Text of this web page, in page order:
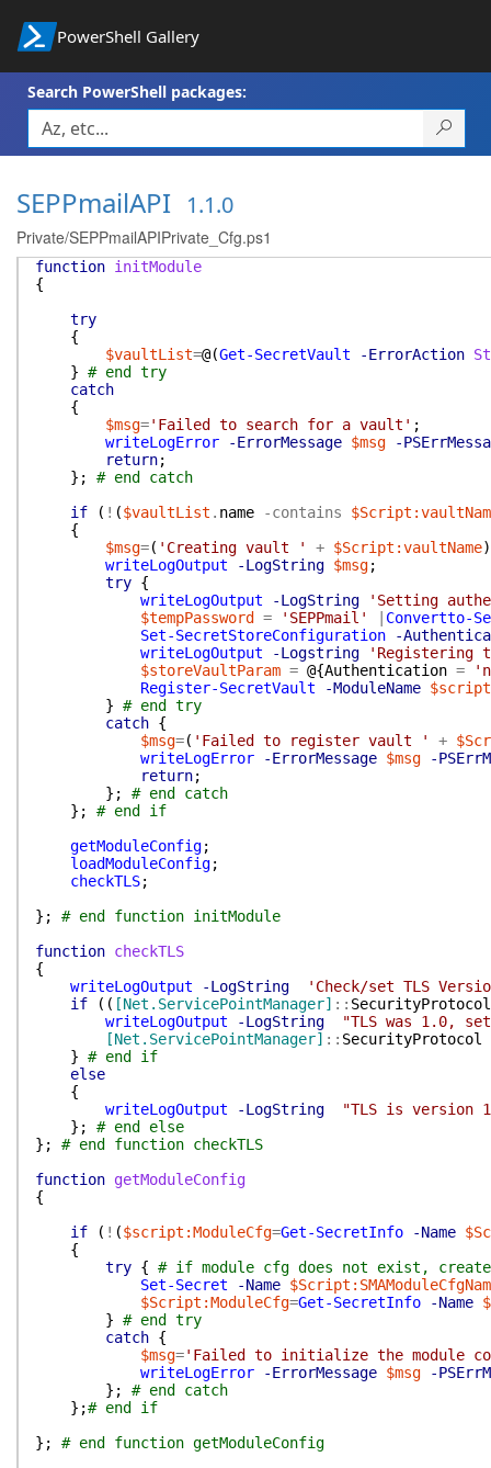
PowerShell Gallery
Search PowerShell packages:
SEPPmailAPI 1.1.0
Private/SEPPmailAPIPrivate_Cfg.ps1
function initModule
{
try
{
$vaultList=@(Get-SecretVault -ErrorAction
} # end try
catch
{
$msg='Failed to search for a vault' ;
writeLogError
-ErrorMessage $msg
-
return;
} ;
# end catch
if
( ! ($vaultList . name -contains
{
$msg=( 'Creating vault ' + $Script:vaultName)
writeLogOutput
-LogString $msg;
try {
writeLogOutput
-LogString
'Setting
$tempPassword
= 'SEPPmail'
Convertto-
Set-SecretStoreConfiguration
-
writeLogOutput
-Logstring
'Registering
$storeVaultParam = @{Authentication =
Register-SecretVault
-ModuleName
} # end try
catch {
$msg=( 'Failed to register vault ' +
writeLogError
-ErrorMessage $msg
-
return;
} ;
# end catch
} ;
# end if
getModuleConfig;
loadModuleConfig;
checkTLS;
} ;
# end function initModule
function checkTLS
{
writeLogOutput
-LogString
'Check/set TLS
if
( ( [Net.ServicePointManager] :: SecurityProtocol
writeLogOutput
-LogString
"TLS was 1.0,
[Net.ServicePointManager] :: SecurityProtocol
} # end if
else
{
writeLogOutput
-LogString
"TLS is version
} ;
# end else
} ;
# end function checkTLS
function getModuleConfig
{
if
( ! ($script:ModuleCfg=Get-SecretInfo -Name
{
try { # if module cfg does not exist, create
Set-Secret
-Name
$Script:ModuleCfg=Get-SecretInfo -Name
} # end try
catch {
$msg='Failed to initialize the module
writeLogError
-ErrorMessage $msg
-
} ;
# end catch
} ;# end if
} ;
# end function getModuleConfig